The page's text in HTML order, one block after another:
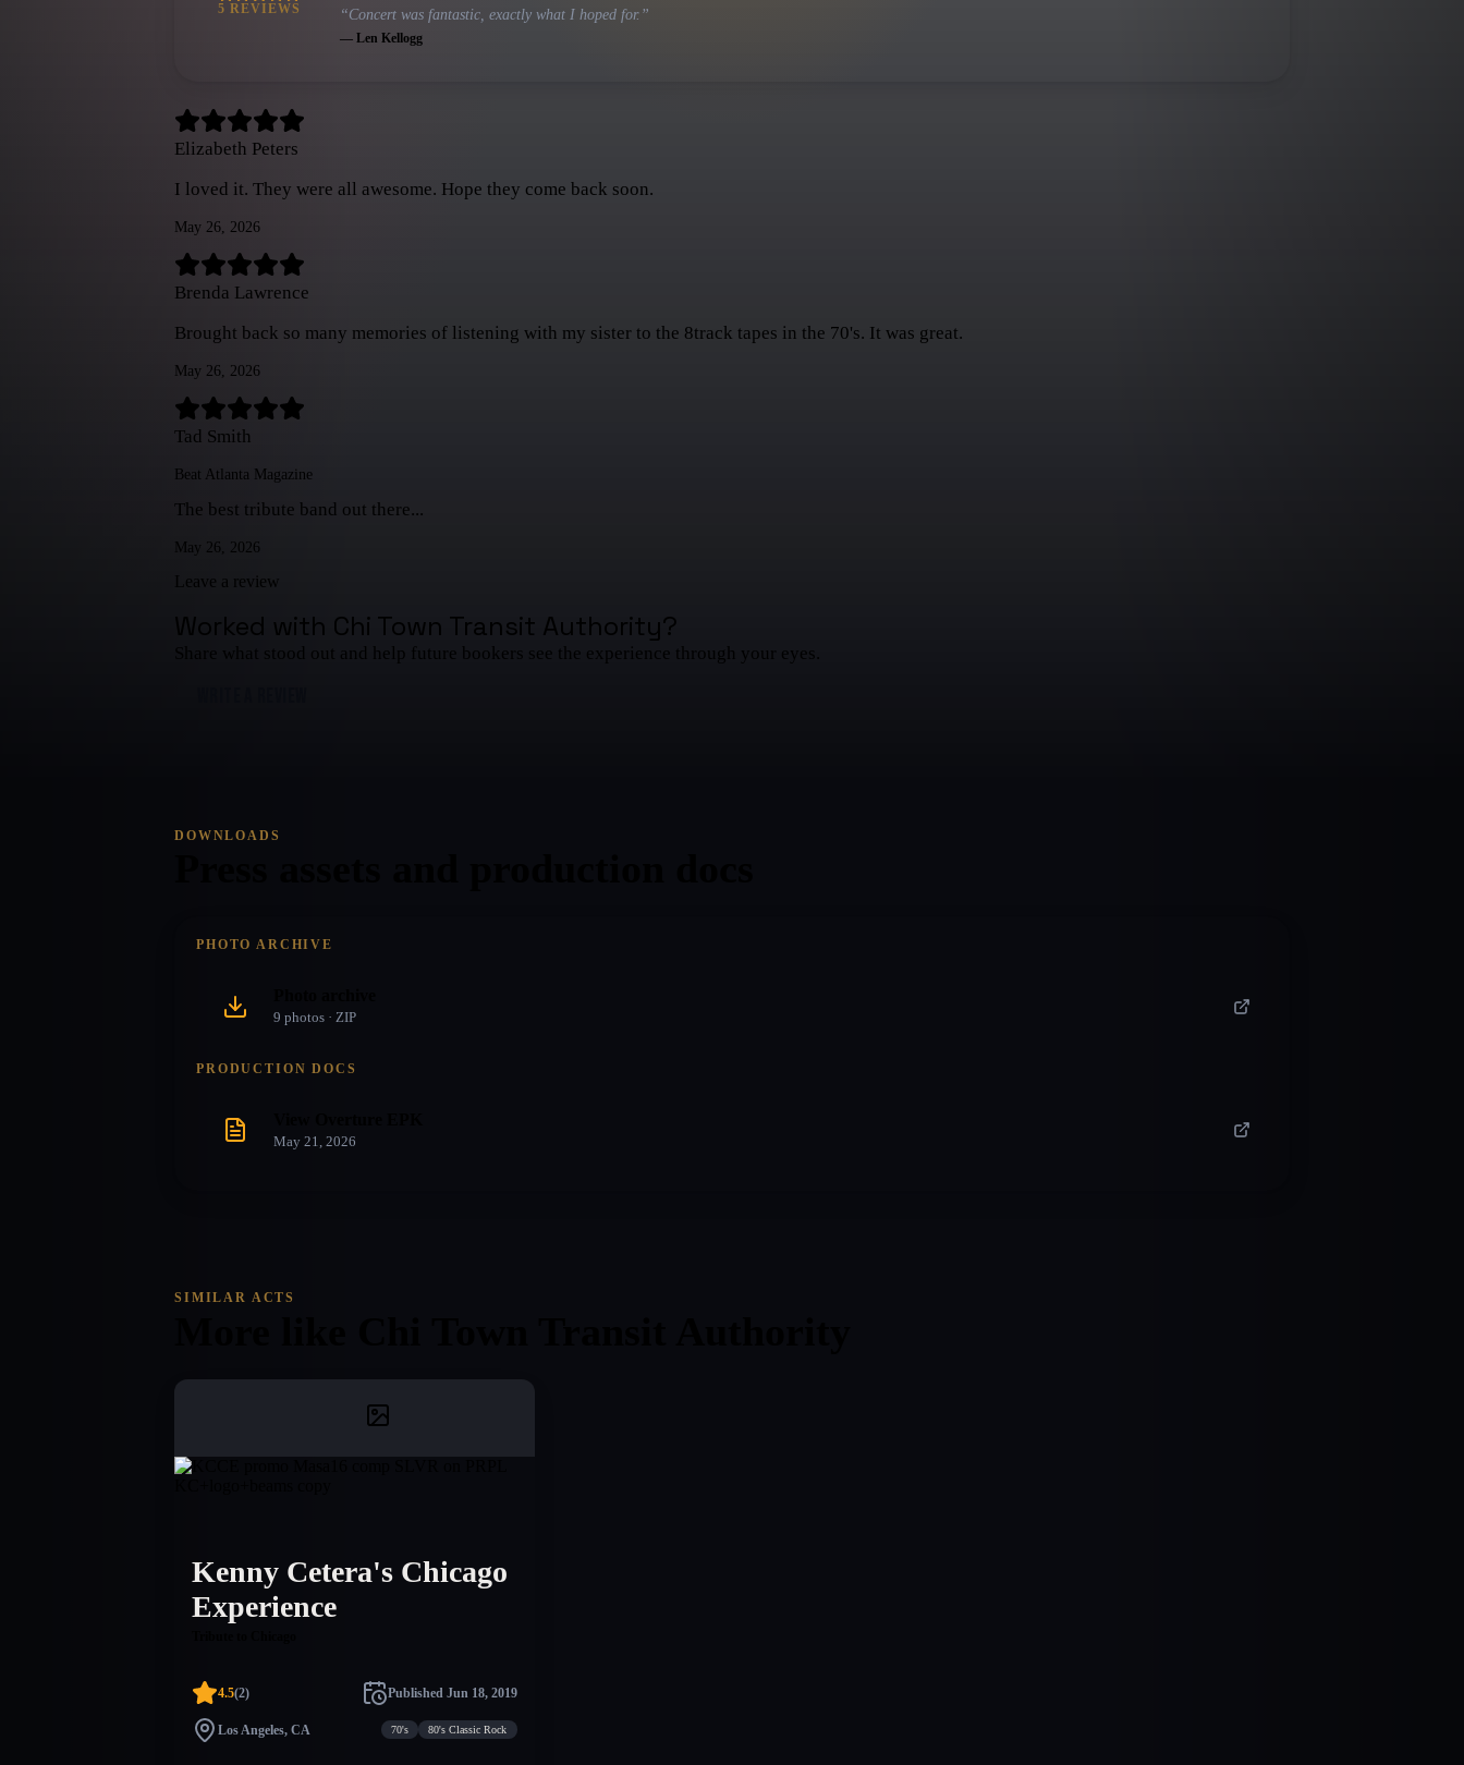
5 REVIEWS “Concert was fantastic, exactly what I hoped for.”
— Len Kellogg
Elizabeth Peters
I loved it. They were all awesome. Hope they come back soon.
May 26, 2026
Brenda Lawrence
Brought back so many memories of listening with my sister to the 8track tapes in the 70's. It was great.
May 26, 2026
Tad Smith
Beat Atlanta Magazine
The best tribute band out there...
May 26, 2026
Leave a review
Worked with Chi Town Transit Authority?
Share what stood out and help future bookers see the experience through your eyes.
DOWNLOADS
PHOTO ARCHIVE
9 photos · ZIP
PRODUCTION DOCS
May 21, 2026
SIMILAR ACTS
Kenny Cetera's Chicago
Experience
4.5(2) Published Jun 18, 2019
Los Angeles, CA 70's 80's Classic Rock